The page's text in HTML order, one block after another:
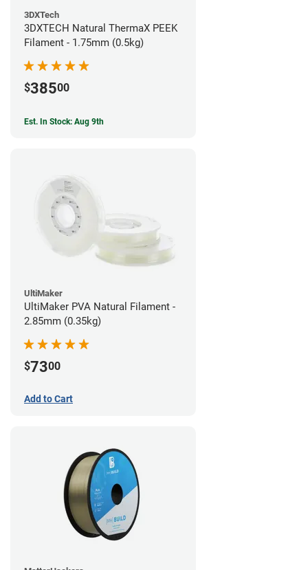
3DXTech
3DXTECH Natural ThermaX PEEK
Filament - 1.75mm (0.5kg)
$38500
Est. In Stock: Aug 9th
UltiMaker
UltiMaker PVA Natural Filament -
2.85mm (0.35kg)
$7300
Add to Cart